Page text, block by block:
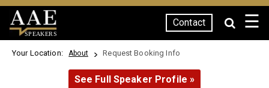
SPEAKERS
Contact ☰
Your Location: About Request Booking Info
See Full Speaker Profile »